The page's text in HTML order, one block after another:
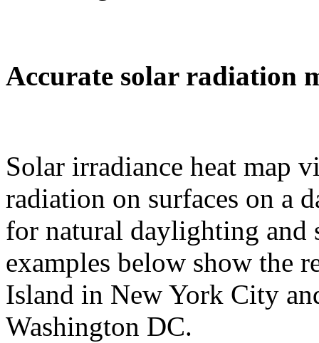
Accurate solar radiation
Solar irradiance heat map
radiation on surfaces on a
for natural daylighting and
examples below show the
Island in New York City
Washington DC.